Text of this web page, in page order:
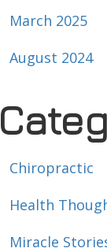
March 2025
August 2024
Chiropractic
Health
Miracle